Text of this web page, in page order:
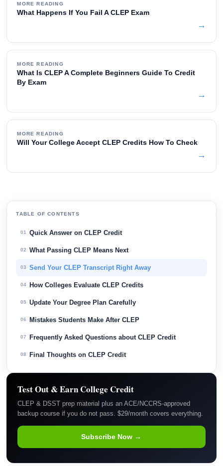
MORE READING
What Happens If You Fail A CLEP Exam
→
MORE READING
What Is CLEP A Complete Beginners Guide To Credit
By Exam
→
MORE READING
Will Your College Accept CLEP Credits How To Check
→
TABLE OF CONTENTS
01 Quick Answer on CLEP Credit
02 What Passing CLEP Means Next
03 Send Your CLEP Transcript Right Away
04 How Colleges Evaluate CLEP Credits
05 Update Your Degree Plan Carefully
06 Mistakes Students Make After CLEP
07 Frequently Asked Questions about CLEP Credit
08 Final Thoughts on CLEP Credit
Test Out & Earn College Credit
CLEP & DSST prep material plus an ACE/NCCRS-approved
backup course if you do not pass. $29/month covers everything.
Subscribe Now →